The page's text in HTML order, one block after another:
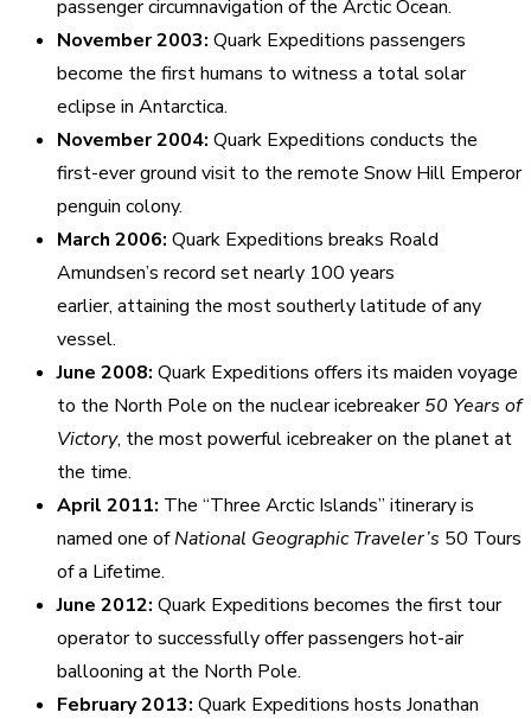
passenger circumnavigation of the Arctic Ocean.
November 2003: Quark Expeditions passengers
become the first humans to witness a total solar
eclipse in Antarctica.
November 2004: Quark Expeditions conducts the
first-ever ground visit to the remote Snow Hill Emperor
penguin colony.
March 2006: Quark Expeditions breaks Roald
Amundsen’s record set nearly 100 years
earlier, attaining the most southerly latitude of any
vessel.
June 2008: Quark Expeditions offers its maiden voyage
to the North Pole on the nuclear icebreaker50 Years of
Victory, the most powerful icebreaker on the planet at
the time.
April 2011: The “Three Arctic Islands” itinerary is
named one ofNational Geographic Traveler’s 50 Tours
of a Lifetime.
June 2012: Quark Expeditions becomes the first tour
operator to successfully offer passengers hot-air
ballooning at the North Pole.
February 2013: Quark Expeditions hosts Jonathan